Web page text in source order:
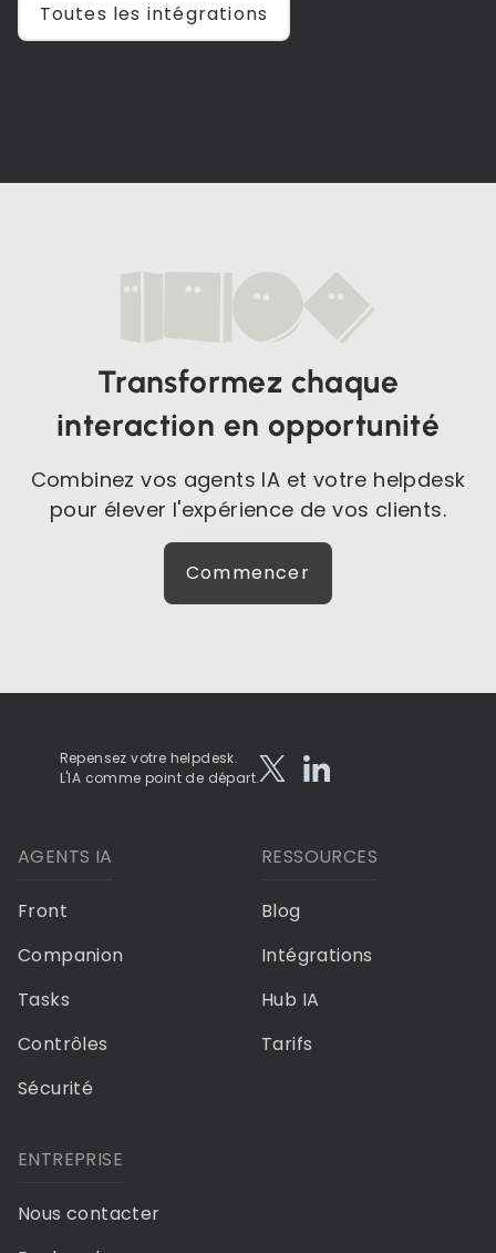
Toutes les intégrations
Transformez chaque
interaction en opportunité
Combinez vos agents IA et votre helpdesk
pour élever l'expérience de vos clients.
Commencer
Repensez votre helpdesk.
L'IA comme point de départ.
AGENTS IA
Front
Companion
Tasks
Contrôles
Sécurité
RESSOURCES
Blog
Intégrations
Hub IA
Tarifs
ENTREPRISE
Nous contacter